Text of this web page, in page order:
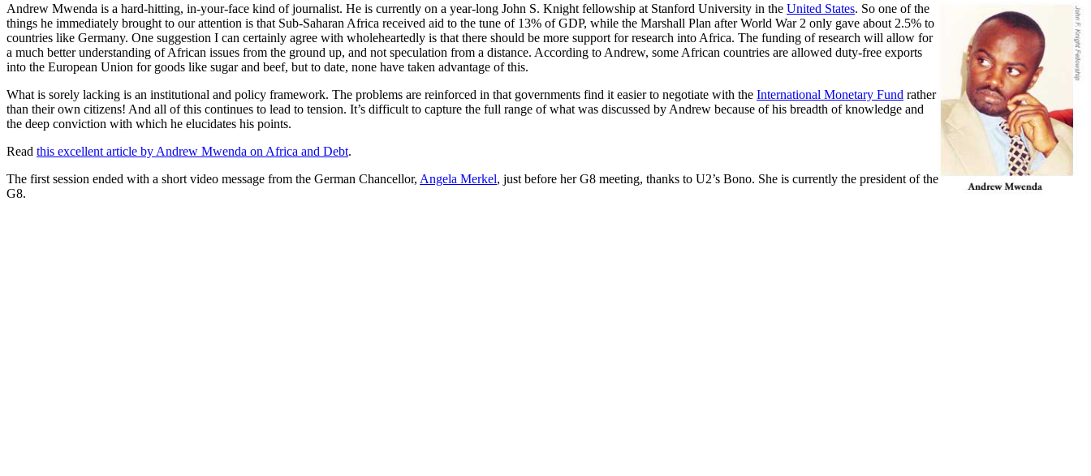
Andrew Mwenda is a hard-hitting, in-your-face kind of journalist. He is currently on a year-long John S. Knight fellowship at Stanford University in the United States. So one of the
things he immediately brought to our attention is that Sub-Saharan Africa received aid to the tune of 13% of GDP, while the Marshall Plan after World War 2 only gave about 2.5% to
countries like Germany. One suggestion I can certainly agree with wholeheartedly is that there should be more support for research into Africa. The funding of research will allow for
a much better understanding of African issues from the ground up, and not speculation from a distance. According to Andrew, some African countries are allowed duty-free exports
into the European Union for goods like sugar and beef, but to date, none have taken advantage of this.
What is sorely lacking is an institutional and policy framework. The problems are reinforced in that governments find it easier to negotiate with the International Monetary Fund rather
than their own citizens! And all of this continues to lead to tension. It’s difficult to capture the full range of what was discussed by Andrew because of his breadth of knowledge and
the deep conviction with which he elucidates his points.
Read this excellent article by Andrew Mwenda on Africa and Debt.
The first session ended with a short video message from the German Chancellor, Angela Merkel, just before her G8 meeting, thanks to U2’s Bono. She is currently the president of the
G8.